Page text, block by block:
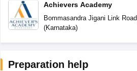
Achievers Academy
Bommasandra Jigani Link Road
(Karnataka)
Preparation help